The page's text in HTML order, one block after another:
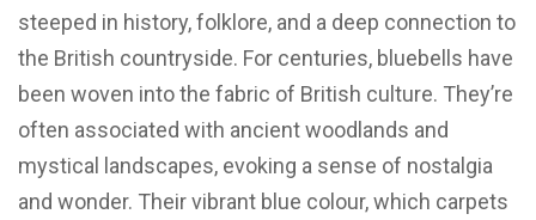
steeped in history, folklore, and a deep connection to
the British countryside. For centuries, bluebells have
been woven into the fabric of British culture. They’re
often associated with ancient woodlands and
mystical landscapes, evoking a sense of nostalgia
and wonder. Their vibrant blue colour, which carpets